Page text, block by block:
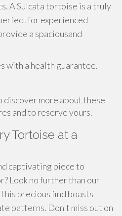
A Sulcata tortoise is a truly
for experienced
a spaciousand
with a health guarantee.
discover more about these
and to reserve yours.
Tortoise at a
captivating piece to
Look no further than our
precious find boasts
patterns. Don't miss out on